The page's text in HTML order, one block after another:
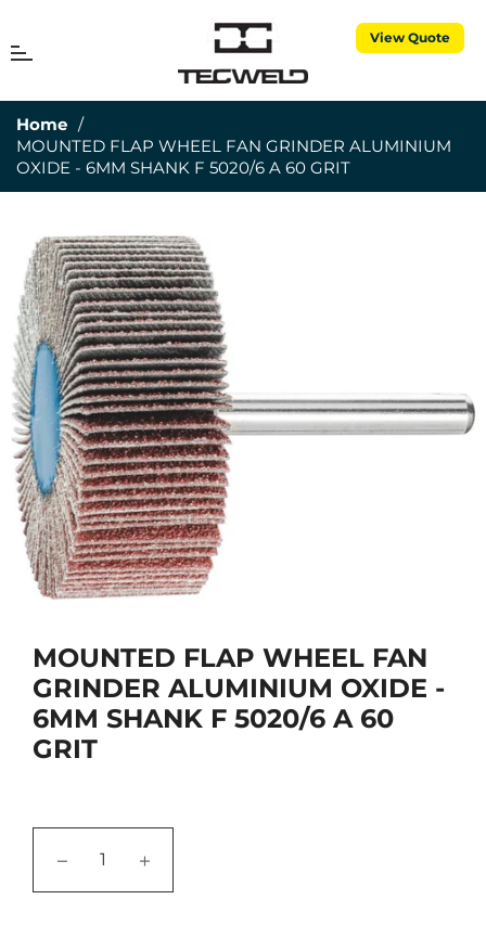
View Quote
Cart
Home /
MOUNTED FLAP WHEEL FAN GRINDER ALUMINIUM
OXIDE - 6MM SHANK F 5020/6 A 60 GRIT
MOUNTED FLAP WHEEL FAN
GRINDER ALUMINIUM OXIDE -
6MM SHANK F 5020/6 A 60
GRIT
− +